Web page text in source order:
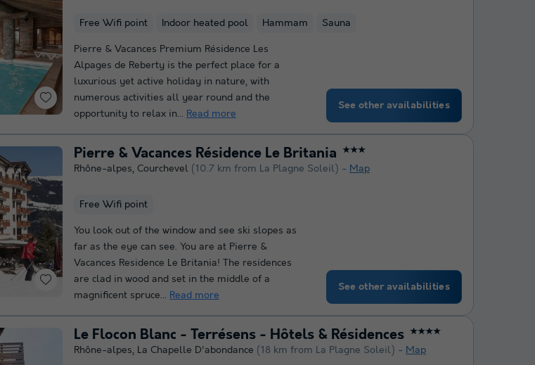
Free Wifi point Indoor heated pool Hammam Sauna
Pierre & Vacances Premium Résidence Les
Alpages de Reberty is the perfect place for a
luxurious yet active holiday in nature, with
numerous activities all year round and the
opportunity to relax in... Read more
See other availabilities
Pierre & Vacances Résidence Le Britania ★★★
Rhône-alpes, Courchevel (10.7 km from La Plagne Soleil) Map
Free Wifi point
You look out of the window and see ski slopes as
far as the eye can see. You are at Pierre &
Vacances Residence Le Britania! The residences
are clad in wood and set in the middle of a
magnificent spruce... Read more
See other availabilities
Le Flocon Blanc - Terrésens - Hôtels & Résidences ★★★★
Rhône-alpes, La Chapelle D'abondance (18 km from La Plagne Soleil) Map